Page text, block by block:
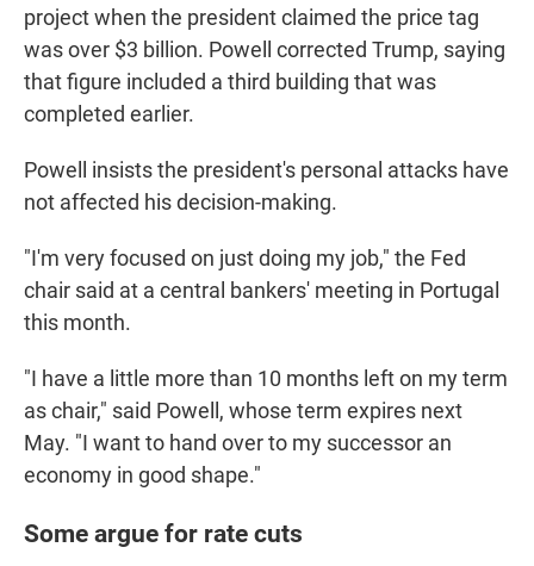
project when the president claimed the price tag
was over $3 billion. Powell corrected Trump, saying
that figure included a third building that was
completed earlier.
Powell insists the president's personal attacks have
not affected his decision-making.
"I'm very focused on just doing my job," the Fed
chair said at a central bankers' meeting in Portugal
this month.
"I have a little more than 10 months left on my term
as chair," said Powell, whose term expires next
May. "I want to hand over to my successor an
economy in good shape."
Some argue for rate cuts